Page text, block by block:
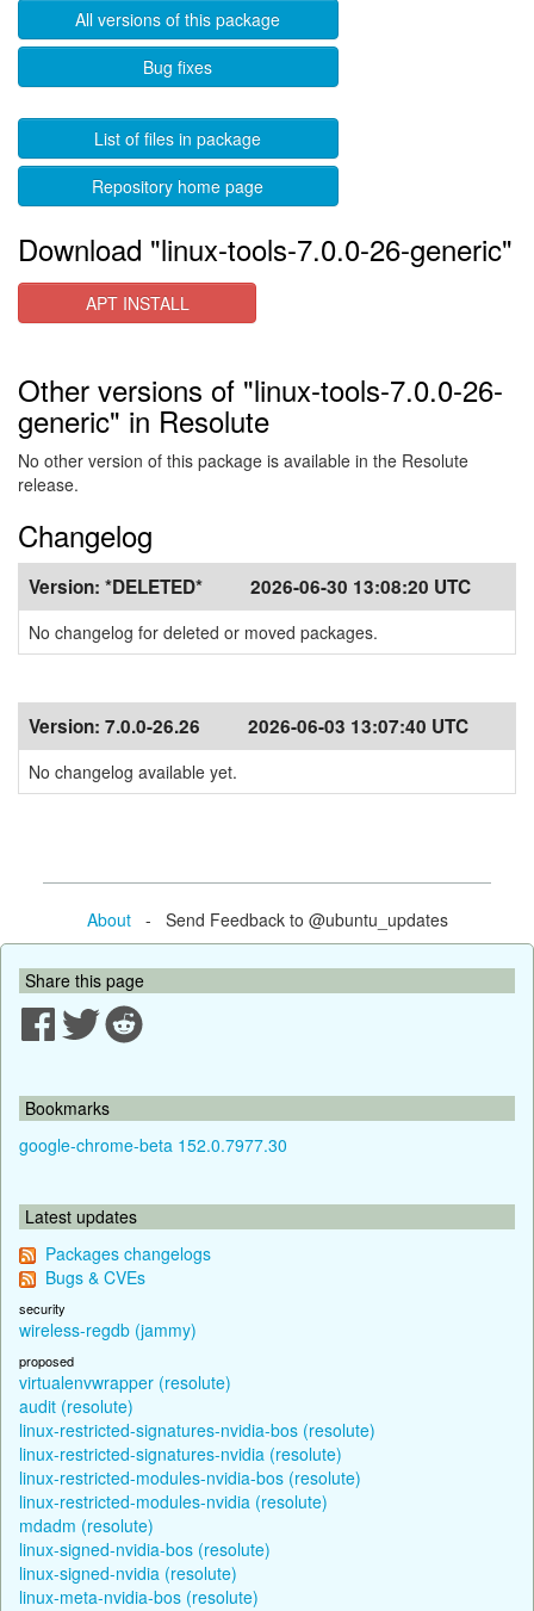
All versions of this package
Bug fixes
List of files in package
Repository home page
Download "linux-tools-7.0.0-26-generic"
APT INSTALL
Other versions of "linux-tools-7.0.0-26-
generic" in Resolute
No other version of this package is available in the Resolute
release.
Changelog
Version: *DELETED* 2026-06-30 13:08:20 UTC
No changelog for deleted or moved packages.
Version: 7.0.0-26.26 2026-06-03 13:07:40 UTC
No changelog available yet.
About- Send Feedback to @ubuntu_updates
Share this page
Bookmarks
google-chrome-beta 152.0.7977.30
Latest updates
Packages changelogs
Bugs & CVEs
security
wireless-regdb (jammy)
proposed
virtualenvwrapper (resolute)
audit (resolute)
linux-restricted-signatures-nvidia-bos (resolute)
linux-restricted-signatures-nvidia (resolute)
linux-restricted-modules-nvidia-bos (resolute)
linux-restricted-modules-nvidia (resolute)
mdadm (resolute)
linux-signed-nvidia-bos (resolute)
linux-signed-nvidia (resolute)
linux-meta-nvidia-bos (resolute)